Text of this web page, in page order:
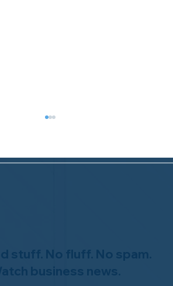
to Plan A Home
MI, on its third-
stuff. No fluff. No spam.
business news.